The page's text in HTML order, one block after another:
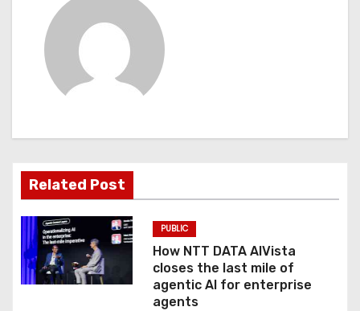
g
a
t
i
o
Related Post
PUBLIC
How NTT DATA AIVista
closes the last mile of
agentic AI for enterprise
agents